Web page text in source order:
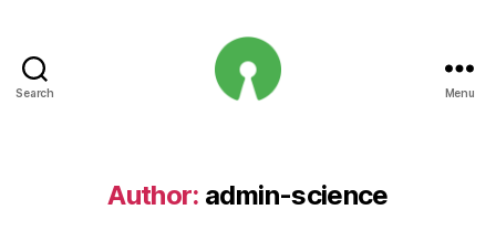
Search Menu
Author: admin-science